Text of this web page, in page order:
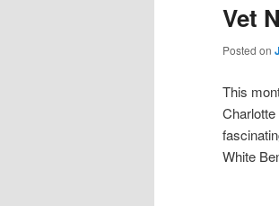
Vet
Posted on
This
White